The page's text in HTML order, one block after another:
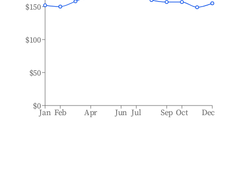
Jan Feb Apr Jun Jul Sep Oct Dec
$0
$50
$100
$150